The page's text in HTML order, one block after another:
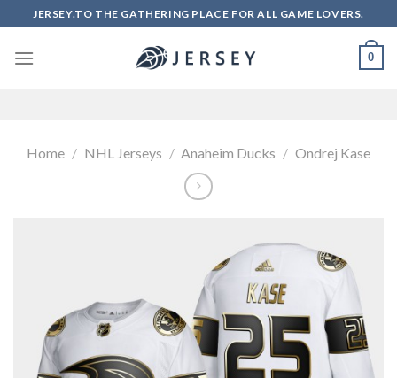
to
content
JERSEY.TO THE GATHERING PLACE FOR ALL GAME LOVERS.
0
Home / NHL Jerseys / Anaheim Ducks / Ondrej Kase